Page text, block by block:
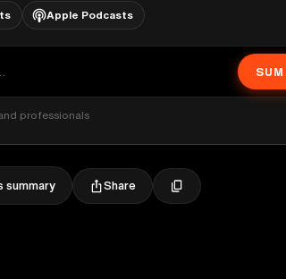
Apple Podcasts
professionals
summary Share